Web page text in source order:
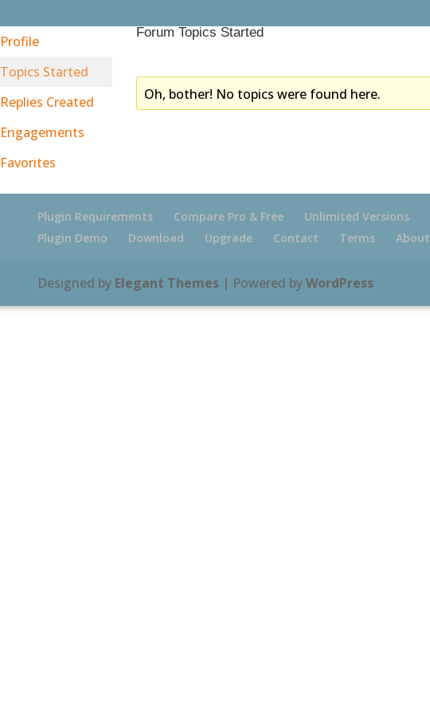
Profile
Topics Started
Replies Created
Engagements
Favorites
Forum Topics Started
Oh, bother! No topics were found here.
Plugin Requirements Compare Pro & Free Unlimited Versions
Plugin Demo
Download Upgrade Contact Terms About
Designed by Elegant Themes| Powered byWordPress